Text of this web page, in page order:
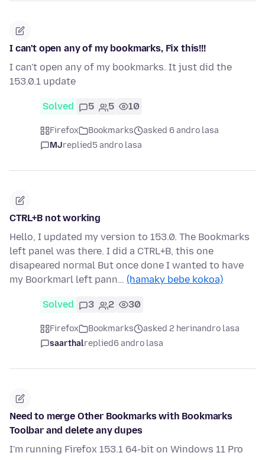
I can't open any of my bookmarks, Fix this!!!
I can't open any of my bookmarks. It just did the
153.0.1 update
Solved 5 5 10
Firefox Bookmarks
asked 6 andro lasa
MJreplied5 andro lasa
CTRL+B not working
Hello, I updated my version to 153.0. The Bookmarks
left panel was there. I did a CTRL+B, this one
disapeared normal But once done I wanted to have
my Boorkmarl left pann… (hamaky bebe kokoa)
Solved 3 2 30
Firefox Bookmarks
asked 2 herinandro lasa
saarthalreplied6 andro lasa
Need to merge Other Bookmarks with Bookmarks
Toolbar and delete any dupes
I'm running Firefox 153.1 64-bit on Windows 11 Pro